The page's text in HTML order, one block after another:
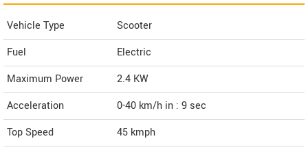
Vehicle Type
Scooter
Fuel
Electric
Maximum Power
2.4 KW
Acceleration
0-40 km/h in : 9 sec
Top Speed
45 kmph